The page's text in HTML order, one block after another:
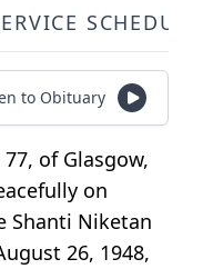
to Obituary
of Glasgow,
on
Shanti Niketan
26, 1948,